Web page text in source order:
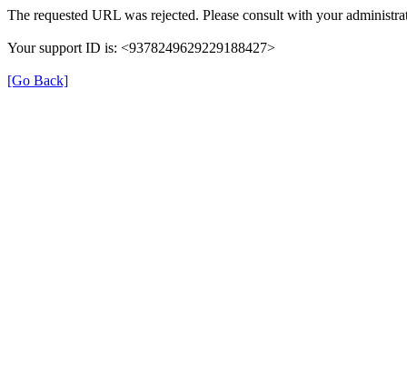
The requested URL was rejected. Please consult with your
Your support ID is: <9378249629229188427>
[Go Back]